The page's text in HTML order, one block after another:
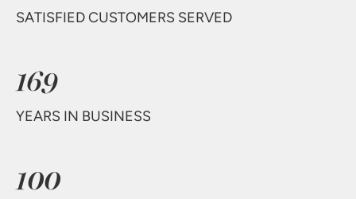
SATISFIED CUSTOMERS SERVED
169
YEARS IN BUSINESS
100